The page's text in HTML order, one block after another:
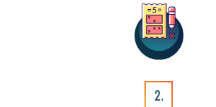
2.